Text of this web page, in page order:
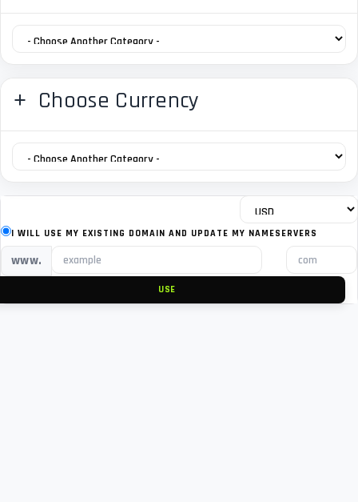
Choose Currency
I WILL USE MY EXISTING DOMAIN AND UPDATE MY NAMESERVERS
www.
USE